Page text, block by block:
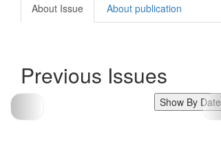
About Issue About publication
Previous Issues
Show By Date